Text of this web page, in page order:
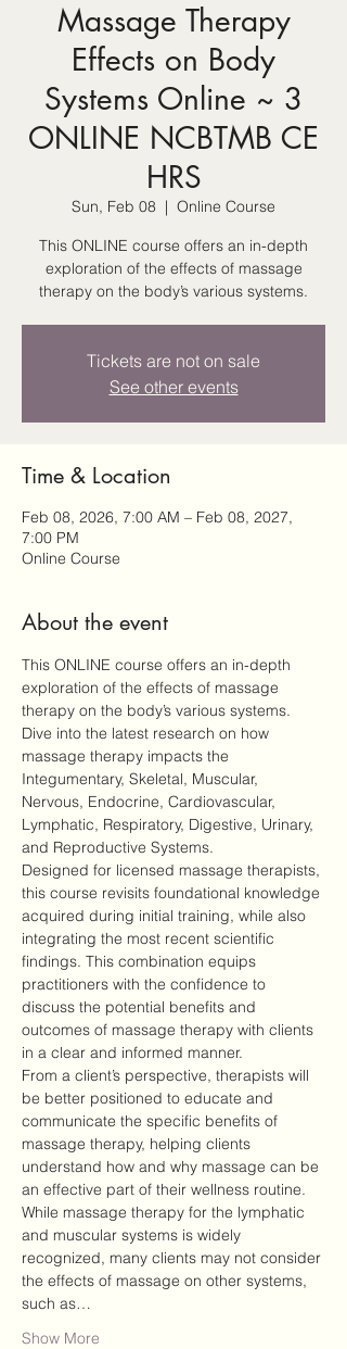
Massage Therapy
Effects on Body
Systems Online ~ 3
ONLINE NCBTMB CE
HRS
Sun, Feb 08
  |
Online Course
This ONLINE course offers an in-depth
exploration of the effects of massage
therapy on the body’s various systems.
Tickets are not on sale
See other events
Time & Location
Feb 08, 2026, 7:00 AM – Feb 08, 2027,
7:00 PM
Online Course
About the event
This ONLINE course offers an in-depth
exploration of the effects of massage
therapy on the body’s various systems.
Dive into the latest research on how
massage therapy impacts the
Integumentary, Skeletal, Muscular,
Nervous, Endocrine, Cardiovascular,
Lymphatic, Respiratory, Digestive, Urinary,
and Reproductive Systems.
Designed for licensed massage therapists,
this course revisits foundational knowledge
acquired during initial training, while also
integrating the most recent scientific
findings. This combination equips
practitioners with the confidence to
discuss the potential benefits and
outcomes of massage therapy with clients
in a clear and informed manner.
From a client’s perspective, therapists will
be better positioned to educate and
communicate the specific benefits of
massage therapy, helping clients
understand how and why massage can be
an effective part of their wellness routine.
While massage therapy for the lymphatic
and muscular systems is widely
recognized, many clients may not consider
the effects of massage on other systems,
such as…
Show More